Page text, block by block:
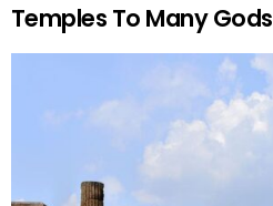
Temples To Many Gods